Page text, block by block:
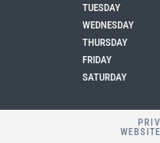
TUESDAY
WEDNESDAY
THURSDAY
FRIDAY
SATURDAY